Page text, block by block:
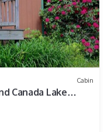
Cabin
Canada Lake